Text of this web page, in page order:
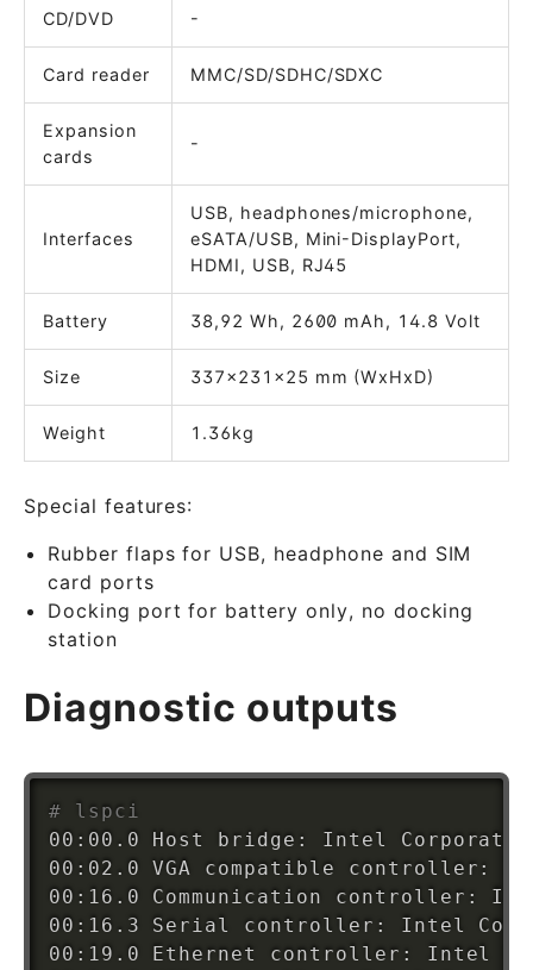
CD/DVD -
Card reader MMC/SD/SDHC/SDXC
Expansion
cards
-
Interfaces
USB, headphones/microphone,
eSATA/USB, Mini-DisplayPort,
HDMI, USB, RJ45
Battery 38,92 Wh, 2600 mAh, 14.8 Volt
Size 337x231x25 mm (WxHxD)
Weight 1.36kg
Special features:
Rubber flaps for USB, headphone and SIM
card ports
Docking port for battery only, no docking
station
Diagnostic outputs
# lspci
00:00.0 Host bridge: Intel
00:02.0 VGA compatible controller:
00:16.0 Communication controller:
00:16.3 Serial controller: Intel
00:19.0 Ethernet controller: Intel